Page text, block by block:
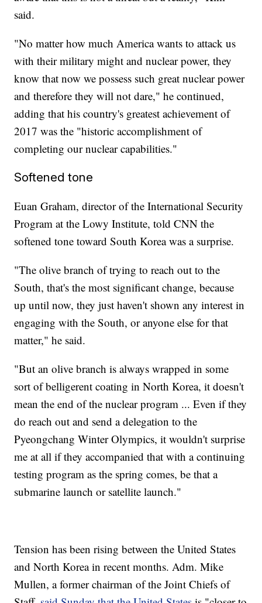
said.
"No matter how much America wants to attack us
with their military might and nuclear power, they
know that now we possess such great nuclear power
and therefore they will not dare," he continued,
adding that his country's greatest achievement of
2017 was the "historic accomplishment of
completing our nuclear capabilities."
Softened tone
Euan Graham, director of the International Security
Program at the Lowy Institute, told CNN the
softened tone toward South Korea was a surprise.
"The olive branch of trying to reach out to the
South, that's the most significant change, because
up until now, they just haven't shown any interest in
engaging with the South, or anyone else for that
matter," he said.
"But an olive branch is always wrapped in some
sort of belligerent coating in North Korea, it doesn't
mean the end of the nuclear program ... Even if they
do reach out and send a delegation to the
Pyeongchang Winter Olympics, it wouldn't surprise
me at all if they accompanied that with a continuing
testing program as the spring comes, be that a
submarine launch or satellite launch."
Tension has been rising between the United States
and North Korea in recent months. Adm. Mike
Mullen, a former chairman of the Joint Chiefs of